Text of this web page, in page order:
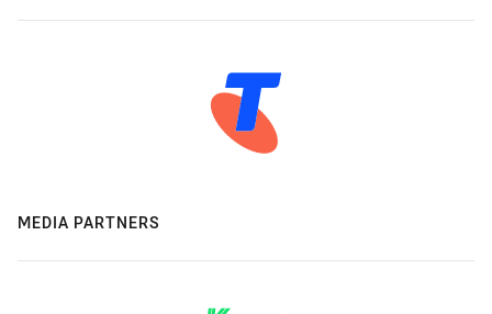
MEDIA PARTNERS